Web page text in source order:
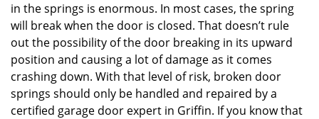
in the springs is enormous. In most cases, the spring
will break when the door is closed. That doesn’t rule
out the possibility of the door breaking in its upward
position and causing a lot of damage as it comes
crashing down. With that level of risk, broken door
springs should only be handled and repaired by a
certified garage door expert in Griffin. If you know that